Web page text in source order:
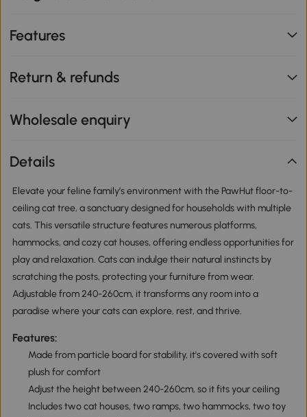
Features
Return & refunds
Wholesale enquiry
Details
Elevate your feline family’s environment with the PawHut floor-to-
ceiling cat tree, a sanctuary designed for households with multiple
cats. This versatile structure features numerous platforms,
hammocks, and cozy cat houses, offering endless opportunities for
play and relaxation. Cats can indulge their natural instincts by
scratching the posts, protecting your furniture from wear.
Adjustable from 240-260cm, it transforms any room into a
paradise where your cats can explore, rest, and thrive.
Features:
Made from particle board for stability, it's covered with soft
plush for comfort
Adjust the height between 240-260cm, so it fits your ceiling
Includes two cat houses, two ramps, two hammocks, two toy